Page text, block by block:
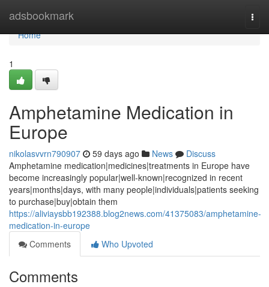
adsbookmark
Home
Home
1
Amphetamine Medication in
Europe
nikolasvvrn790907 59 days ago News
Discuss
Amphetamine medication|medicines|treatments in Europe have
become increasingly popular|well-known|recognized in recent
years|months|days, with many people|individuals|patients seeking
to purchase|buy|obtain them
https://aliviaysbb192388.blog2news.com/41375083/amphetamine-
medication-in-europe
Comments
Who Upvoted
Comments